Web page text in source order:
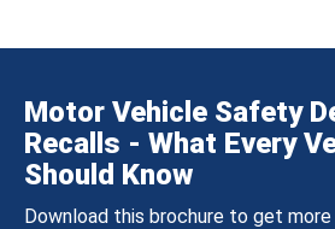
Motor Vehicle Safety
Recalls - What Every
Should Know
Download this brochure to get